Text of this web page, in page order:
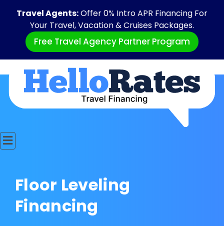
Travel Agents:Offer 0% Intro APR Financing For
Your Travel, Vacation & Cruises Packages.
Free Travel Agency Partner Program
Floor Leveling
Financing